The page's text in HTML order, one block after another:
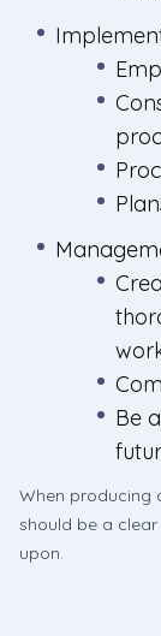
Be
When producing
should be a
upon.